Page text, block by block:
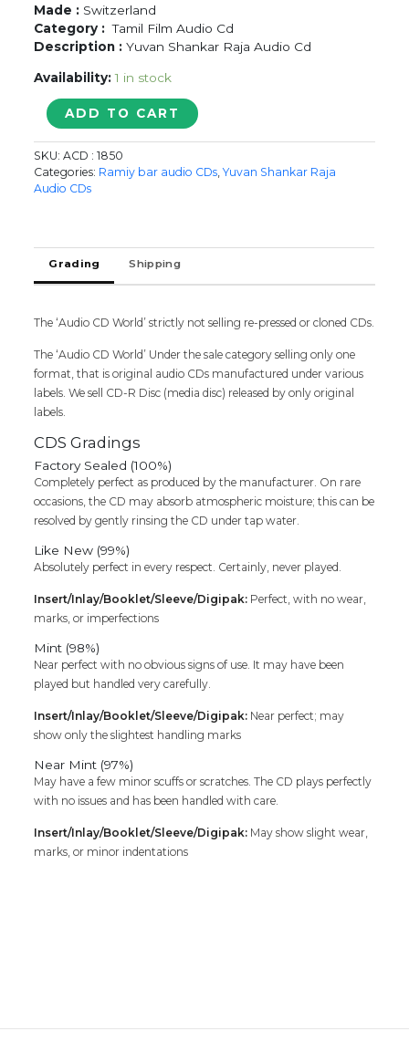
Made : Switzerland
Category :Tamil Film Audio Cd
Description :Yuvan Shankar Raja Audio Cd
Availability: 1 in stock
MOUNAM
PESIYADE
/
RAJAVIN
RAGAM
Shankar
Raja
Audio
quantity
ADD TO CART
SKU:ACD : 1850
Categories: Ramiy bar audio CDs,Yuvan Shankar Raja
Audio CDs
Grading Shipping
The ‘Audio CD World’ strictly not selling re-pressed or cloned CDs.
The ‘Audio CD World’ Under the sale category selling only one
format, that is original audio CDs manufactured under various
labels. We sell CD-R Disc (media disc) released by only original
labels.
CDS Gradings
Factory Sealed (100%)
Completely perfect as produced by the manufacturer. On rare
occasions, the CD may absorb atmospheric moisture; this can be
resolved by gently rinsing the CD under tap water.
Like New (99%)
Absolutely perfect in every respect. Certainly, never played.
Insert/Inlay/Booklet/Sleeve/Digipak: Perfect, with no wear,
marks, or imperfections
Mint (98%)
Near perfect with no obvious signs of use. It may have been
played but handled very carefully.
Insert/Inlay/Booklet/Sleeve/Digipak: Near perfect; may
show only the slightest handling marks
Near Mint (97%)
May have a few minor scuffs or scratches. The CD plays perfectly
with no issues and has been handled with care.
Insert/Inlay/Booklet/Sleeve/Digipak: May show slight wear,
marks, or minor indentations